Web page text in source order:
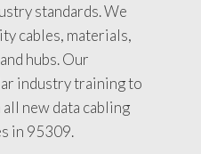
standards. We
cables, materials,
hubs. Our
industry training to
new data cabling
in 95309.